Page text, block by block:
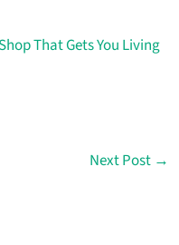
That Gets You Living
Next Post →